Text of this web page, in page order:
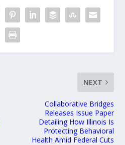
NEXT
Collaborative Bridges
Releases Issue Paper
Detailing How Illinois Is
Protecting Behavioral
Health Amid Federal Cuts